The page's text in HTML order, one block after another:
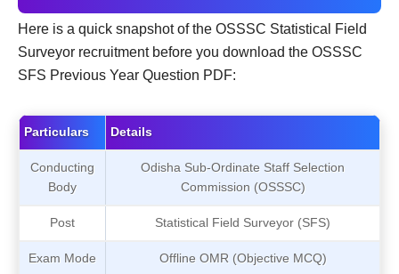
Here is a quick snapshot of the OSSSC Statistical Field
Surveyor recruitment before you download the OSSSC
SFS Previous Year Question PDF:
Particulars Details
Conducting
Body
Odisha Sub-Ordinate Staff Selection
Commission (OSSSC)
Post Statistical Field Surveyor (SFS)
Exam Mode Offline OMR (Objective MCQ)